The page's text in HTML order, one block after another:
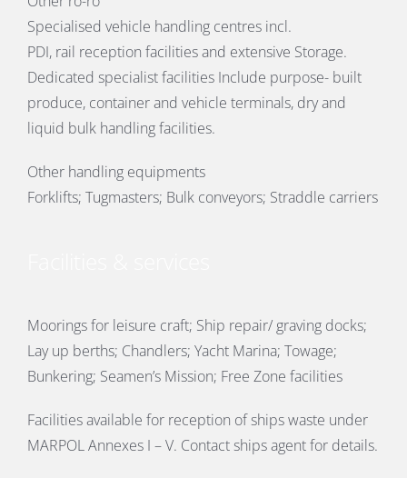
Specialised vehicle handling centres incl.
PDI, rail reception facilities and extensive Storage.
Dedicated specialist facilities Include purpose- built
produce, container and vehicle terminals, dry and
liquid bulk handling facilities.
Other handling equipments
Forklifts; Tugmasters; Bulk conveyors; Straddle carriers
Moorings for leisure craft; Ship repair/ graving docks;
Lay up berths; Chandlers; Yacht Marina; Towage;
Bunkering; Seamen’s Mission; Free Zone facilities
Facilities available for reception of ships waste under
MARPOL Annexes I – V. Contact ships agent for details.